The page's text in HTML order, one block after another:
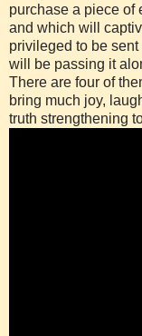
purchase a piece of
and which will
privileged to be sent
will be passing it
There are four of
bring much joy,
truth strengthening